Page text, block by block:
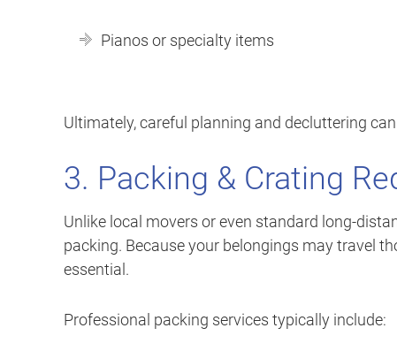
Pianos or specialty items
Ultimately, careful planning and decluttering
3. Packing & Crating
Unlike local movers or even standard long-
packing. Because your belongings may travel
essential.
Professional packing services typically include: